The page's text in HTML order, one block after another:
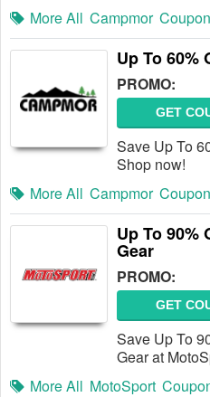
More All Campmor
Up To 60%
PROMO:
GET
Save Up To
Shop now!
More All Campmor
Up To 90%
Gear
PROMO:
GET
Save Up To
Gear at
More All MotoSport